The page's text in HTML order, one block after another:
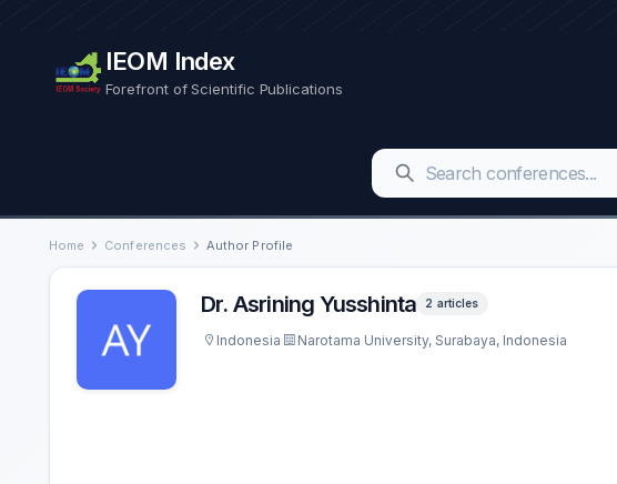
IEOM Index
Forefront of Scientific Publications
Home Conferences Author Profile
Dr. Asrining Yusshinta 2 articles
Indonesia Narotama University, Surabaya, Indonesia